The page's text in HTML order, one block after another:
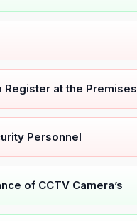
at the Premises
Personnel
of CCTV Camera’s